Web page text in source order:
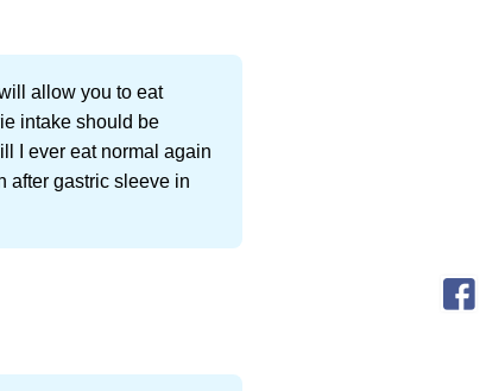
allow you to eat
intake should be
I ever eat normal again
after gastric sleeve in